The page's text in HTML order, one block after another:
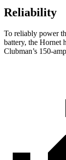
Reliability
To reliably power
battery, the Hornet
Clubman’s 150-